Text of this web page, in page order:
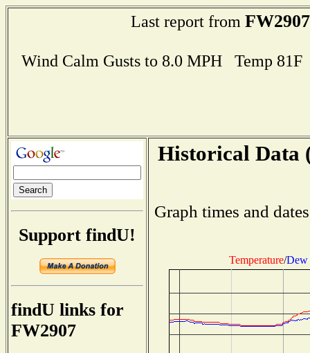
Last report from FW2907
Wind Calm Gusts to 8.0 MPH Temp
Support findU!
findU links for
FW2907
Historical Data
Graph times and
Temperature/Dew